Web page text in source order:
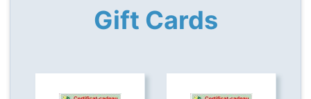
Gift Cards